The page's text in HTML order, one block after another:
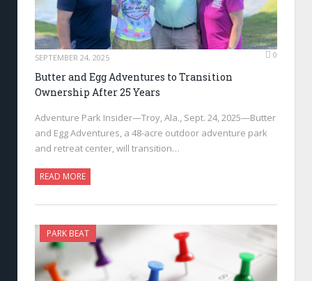
SEPTEMBER 24, 2025 0
Butter and Egg Adventures to Transition
Ownership After 25 Years
Adventure Park Insider—Troy, Ala., Sept. 24, 2025—Butter
and Egg Adventures, a 48-acre outdoor adventure park
and retreat center, will transition…
READ MORE
PARK BEAT